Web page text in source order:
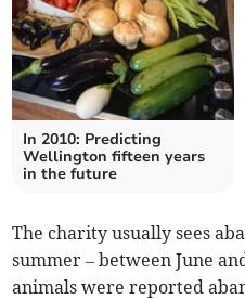
In 2010: Predicting
Wellington fifteen years
in the future
The charity usually sees
summer – between June
animals were reported